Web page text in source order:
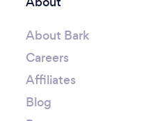
About Bark
Careers
Affiliates
Blog